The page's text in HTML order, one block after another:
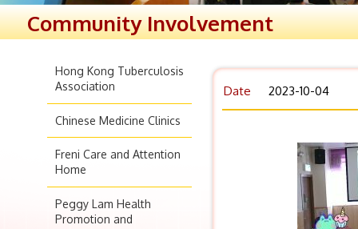
Community Involvement
Hong Kong Tuberculosis
Association
Chinese Medicine Clinics
Freni Care and Attention
Home
Peggy Lam Health
Promotion and
Date 2023-10-04